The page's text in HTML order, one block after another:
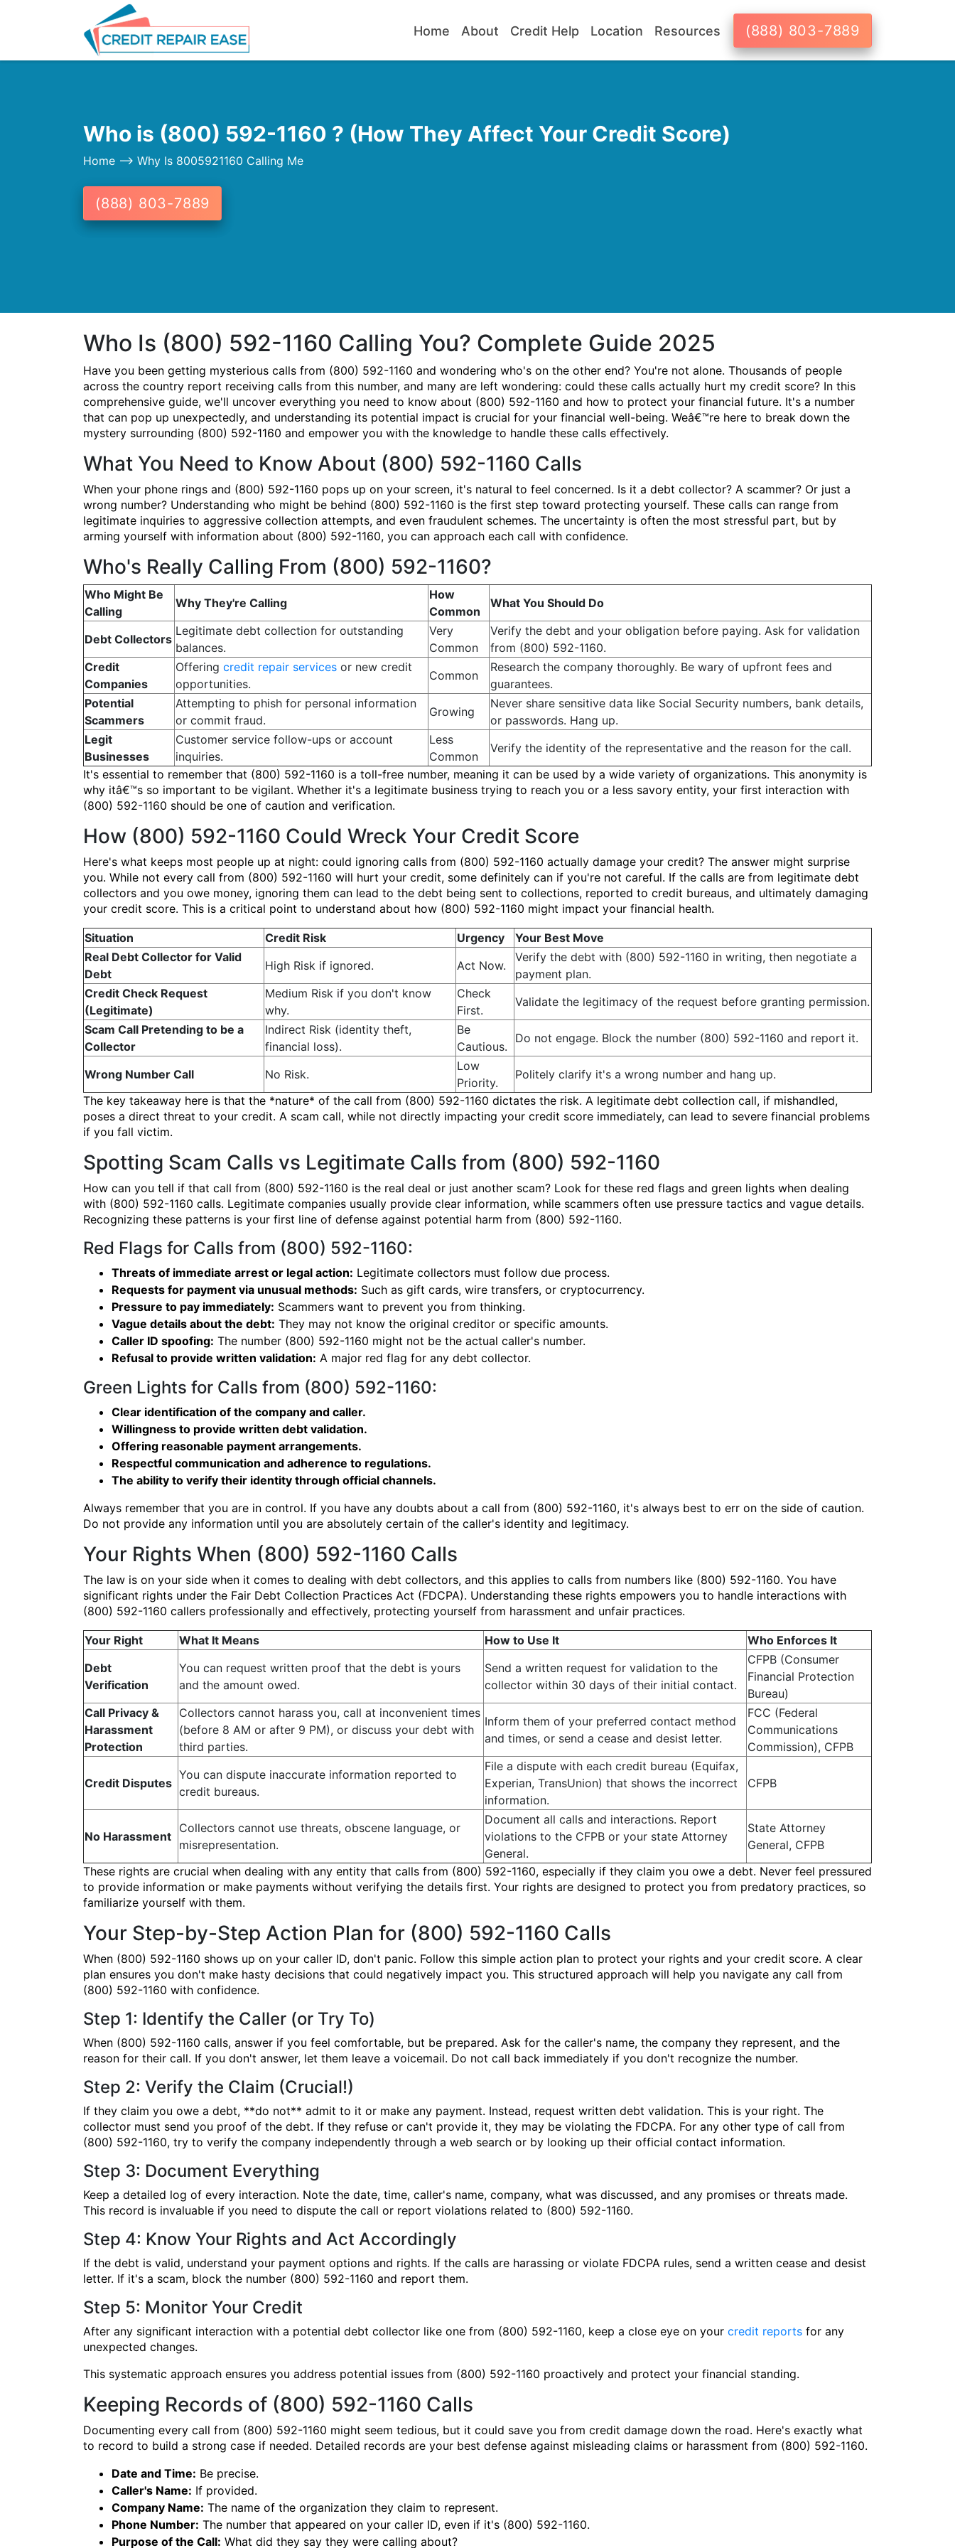
Home About Credit Help Location Resources (888) 803-7889
Who is (800) 592-1160 ? (How They Affect Your Credit Score)
Home --> Why Is 8005921160 Calling Me
(888) 803-7889
Who Is (800) 592-1160 Calling You? Complete Guide 2025
Have you been getting mysterious calls from (800) 592-1160 and wondering who's on the other end? You're not alone. Thousands of people
across the country report receiving calls from this number, and many are left wondering: could these calls actually hurt my credit score? In this
comprehensive guide, we'll uncover everything you need to know about (800) 592-1160 and how to protect your financial future. It's a number
that can pop up unexpectedly, and understanding its potential impact is crucial for your financial well-being. Weâ€™re here to break down the
mystery surrounding (800) 592-1160 and empower you with the knowledge to handle these calls effectively.
What You Need to Know About (800) 592-1160 Calls
When your phone rings and (800) 592-1160 pops up on your screen, it's natural to feel concerned. Is it a debt collector? A scammer? Or just a
wrong number? Understanding who might be behind (800) 592-1160 is the first step toward protecting yourself. These calls can range from
legitimate inquiries to aggressive collection attempts, and even fraudulent schemes. The uncertainty is often the most stressful part, but by
arming yourself with information about (800) 592-1160, you can approach each call with confidence.
Who's Really Calling From (800) 592-1160?
Who Might Be
Calling
Why They're Calling
How
Common
What You Should Do
Debt Collectors
Legitimate debt collection for outstanding
balances.
Very
Common
Verify the debt and your obligation before paying. Ask for validation
from (800) 592-1160.
Credit
Companies
Offering credit repair services or new credit
opportunities.
Common
Research the company thoroughly. Be wary of upfront fees and
guarantees.
Potential
Scammers
Attempting to phish for personal information
or commit fraud.
Growing
Never share sensitive data like Social Security numbers, bank details,
or passwords. Hang up.
Legit
Businesses
Customer service follow-ups or account
inquiries.
Less
Common
Verify the identity of the representative and the reason for the call.
It's essential to remember that (800) 592-1160 is a toll-free number, meaning it can be used by a wide variety of organizations. This anonymity is
why itâ€™s so important to be vigilant. Whether it's a legitimate business trying to reach you or a less savory entity, your first interaction with
(800) 592-1160 should be one of caution and verification.
How (800) 592-1160 Could Wreck Your Credit Score
Here's what keeps most people up at night: could ignoring calls from (800) 592-1160 actually damage your credit? The answer might surprise
you. While not every call from (800) 592-1160 will hurt your credit, some definitely can if you're not careful. If the calls are from legitimate debt
collectors and you owe money, ignoring them can lead to the debt being sent to collections, reported to credit bureaus, and ultimately damaging
your credit score. This is a critical point to understand about how (800) 592-1160 might impact your financial health.
Situation Credit Risk Urgency
Your Best Move
Real Debt Collector for Valid
Debt
High Risk if ignored. Act Now.
Verify the debt with (800) 592-1160 in writing, then negotiate a
payment plan.
Credit Check Request
(Legitimate)
Medium Risk if you don't know
why.
Check
First.
Validate the legitimacy of the request before granting permission.
Scam Call Pretending to be a
Collector
Indirect Risk (identity theft,
financial loss).
Be
Cautious.
Do not engage. Block the number (800) 592-1160 and report it.
Wrong Number Call No Risk.
Low
Priority.
Politely clarify it's a wrong number and hang up.
The key takeaway here is that the *nature* of the call from (800) 592-1160 dictates the risk. A legitimate debt collection call, if mishandled,
poses a direct threat to your credit. A scam call, while not directly impacting your credit score immediately, can lead to severe financial problems
if you fall victim.
Spotting Scam Calls vs Legitimate Calls from (800) 592-1160
How can you tell if that call from (800) 592-1160 is the real deal or just another scam? Look for these red flags and green lights when dealing
with (800) 592-1160 calls. Legitimate companies usually provide clear information, while scammers often use pressure tactics and vague details.
Recognizing these patterns is your first line of defense against potential harm from (800) 592-1160.
Red Flags for Calls from (800) 592-1160:
Threats of immediate arrest or legal action: Legitimate collectors must follow due process.
Requests for payment via unusual methods: Such as gift cards, wire transfers, or cryptocurrency.
Pressure to pay immediately: Scammers want to prevent you from thinking.
Vague details about the debt: They may not know the original creditor or specific amounts.
Caller ID spoofing: The number (800) 592-1160 might not be the actual caller's number.
Refusal to provide written validation: A major red flag for any debt collector.
Green Lights for Calls from (800) 592-1160:
Clear identification of the company and caller.
Willingness to provide written debt validation.
Offering reasonable payment arrangements.
Respectful communication and adherence to regulations.
The ability to verify their identity through official channels.
Always remember that you are in control. If you have any doubts about a call from (800) 592-1160, it's always best to err on the side of caution.
Do not provide any information until you are absolutely certain of the caller's identity and legitimacy.
Your Rights When (800) 592-1160 Calls
The law is on your side when it comes to dealing with debt collectors, and this applies to calls from numbers like (800) 592-1160. You have
significant rights under the Fair Debt Collection Practices Act (FDCPA). Understanding these rights empowers you to handle interactions with
(800) 592-1160 callers professionally and effectively, protecting yourself from harassment and unfair practices.
Your Right What It Means How to Use It
Who Enforces It
Debt
Verification
You can request written proof that the debt is yours
and the amount owed.
Send a written request for validation to the
collector within 30 days of their initial contact.
CFPB (Consumer
Financial Protection
Bureau)
Call Privacy &
Harassment
Protection
Collectors cannot harass you, call at inconvenient times
(before 8 AM or after 9 PM), or discuss your debt with
third parties.
Inform them of your preferred contact method
and times, or send a cease and desist letter.
FCC (Federal
Communications
Commission), CFPB
Credit Disputes
You can dispute inaccurate information reported to
credit bureaus.
File a dispute with each credit bureau (Equifax,
Experian, TransUnion) that shows the incorrect
information.
CFPB
No Harassment
Collectors cannot use threats, obscene language, or
misrepresentation.
Document all calls and interactions. Report
violations to the CFPB or your state Attorney
General.
State Attorney
General, CFPB
These rights are crucial when dealing with any entity that calls from (800) 592-1160, especially if they claim you owe a debt. Never feel pressured
to provide information or make payments without verifying the details first. Your rights are designed to protect you from predatory practices, so
familiarize yourself with them.
Your Step-by-Step Action Plan for (800) 592-1160 Calls
When (800) 592-1160 shows up on your caller ID, don't panic. Follow this simple action plan to protect your rights and your credit score. A clear
plan ensures you don't make hasty decisions that could negatively impact you. This structured approach will help you navigate any call from
(800) 592-1160 with confidence.
Step 1: Identify the Caller (or Try To)
When (800) 592-1160 calls, answer if you feel comfortable, but be prepared. Ask for the caller's name, the company they represent, and the
reason for their call. If you don't answer, let them leave a voicemail. Do not call back immediately if you don't recognize the number.
Step 2: Verify the Claim (Crucial!)
If they claim you owe a debt, **do not** admit to it or make any payment. Instead, request written debt validation. This is your right. The
collector must send you proof of the debt. If they refuse or can't provide it, they may be violating the FDCPA. For any other type of call from
(800) 592-1160, try to verify the company independently through a web search or by looking up their official contact information.
Step 3: Document Everything
Keep a detailed log of every interaction. Note the date, time, caller's name, company, what was discussed, and any promises or threats made.
This record is invaluable if you need to dispute the call or report violations related to (800) 592-1160.
Step 4: Know Your Rights and Act Accordingly
If the debt is valid, understand your payment options and rights. If the calls are harassing or violate FDCPA rules, send a written cease and desist
letter. If it's a scam, block the number (800) 592-1160 and report them.
Step 5: Monitor Your Credit
After any significant interaction with a potential debt collector like one from (800) 592-1160, keep a close eye on your credit reports for any
unexpected changes.
This systematic approach ensures you address potential issues from (800) 592-1160 proactively and protect your financial standing.
Keeping Records of (800) 592-1160 Calls
Documenting every call from (800) 592-1160 might seem tedious, but it could save you from credit damage down the road. Here's exactly what
to record to build a strong case if needed. Detailed records are your best defense against misleading claims or harassment from (800) 592-1160.
Date and Time: Be precise.
Caller's Name: If provided.
Company Name: The name of the organization they claim to represent.
Phone Number: The number that appeared on your caller ID, even if it's (800) 592-1160.
Purpose of the Call: What did they say they were calling about?